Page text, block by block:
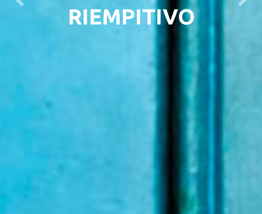
RIEMPITIVO
Previous Next